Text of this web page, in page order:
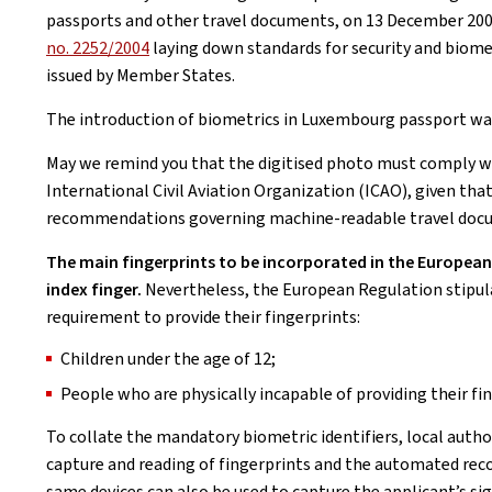
passports and other travel documents, on 13 December
no. 2252/2004laying down standards for security and
issued by Member States.
The introduction of biometrics in Luxembourg passport
May we remind you that the digitised photo must comply
International Civil Aviation Organization (ICAO), given
recommendations governing machine-readable travel
The main fingerprints to be incorporated in the
index finger. Nevertheless, the European Regulation
requirement to provide their fingerprints:
Children under the age of 12;
People who are physically incapable of providing their
To collate the mandatory biometric identifiers, local
capture and reading of fingerprints and the automated